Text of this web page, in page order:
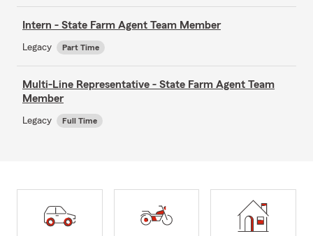
Intern - State Farm Agent Team Member
Legacy Part Time
Multi-Line Representative - State Farm Agent Team
Member
Legacy Full Time